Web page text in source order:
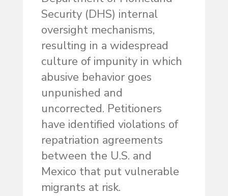
Security (DHS) internal
oversight mechanisms,
resulting in a widespread
culture of impunity in which
abusive behavior goes
unpunished and
uncorrected. Petitioners
have identified violations of
repatriation agreements
between the U.S. and
Mexico that put vulnerable
migrants at risk.